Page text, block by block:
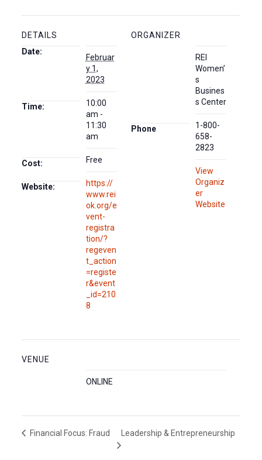
DETAILS
Date:
Februar
y 1,
2023
Time:
10:00
am -
11:30
am
Cost: Free
Website:
https://
www.rei
ok.org/e
vent-
registra
tion/?
regeven
t_action
=registe
r&event
_id=210
8
ORGANIZER
REI
Women’
s
Busines
s Center
Phone
1-800-
658-
2823
View
Organiz
er
Website
VENUE
ONLINE
Financial Focus: Fraud Leadership & Entrepreneurship